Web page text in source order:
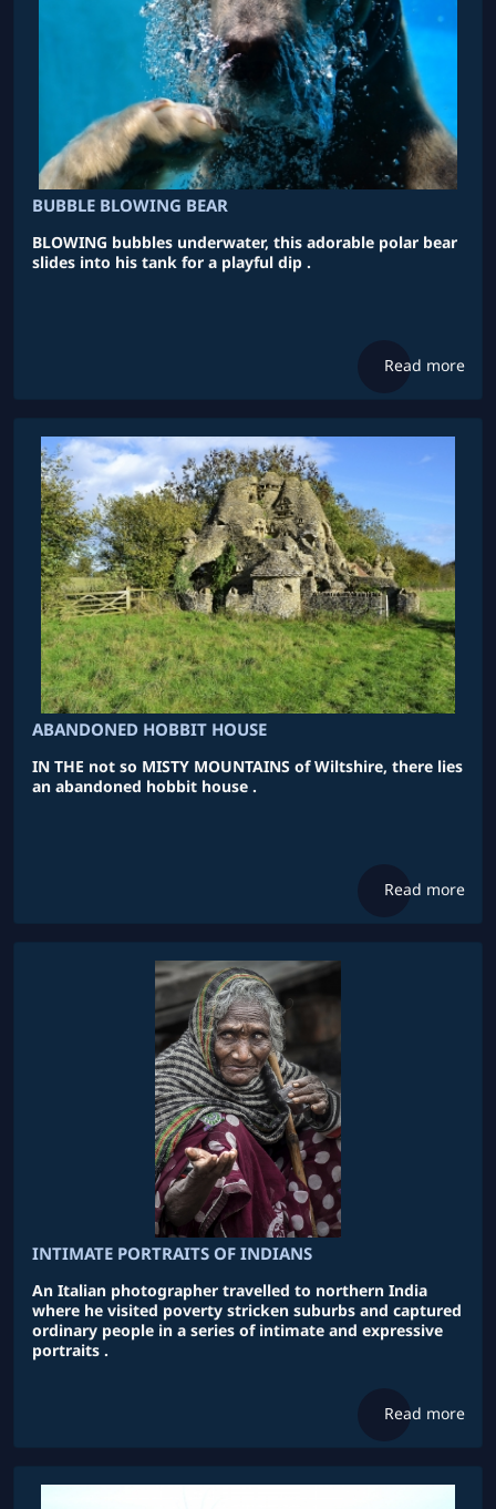
BUBBLE BLOWING BEAR
BLOWING bubbles underwater, this adorable polar bear
slides into his tank for a playful dip .
Read more
ABANDONED HOBBIT HOUSE
IN THE not so MISTY MOUNTAINS of Wiltshire, there lies
an abandoned hobbit house .
Read more
INTIMATE PORTRAITS OF INDIANS
An Italian photographer travelled to northern India
where he visited poverty stricken suburbs and captured
ordinary people in a series of intimate and expressive
portraits .
Read more